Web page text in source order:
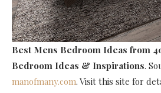
Best Mens Bedroom Ideas from
Bedroom Ideas & Inspirations.
manofmany.com. Visit this site for